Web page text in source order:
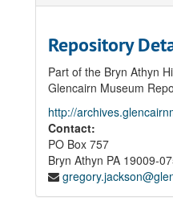
Repository
Part of the Bryn Athyn
Glencairn Museum
http://
Contact:
PO Box 757
Bryn Athyn PA 19009-